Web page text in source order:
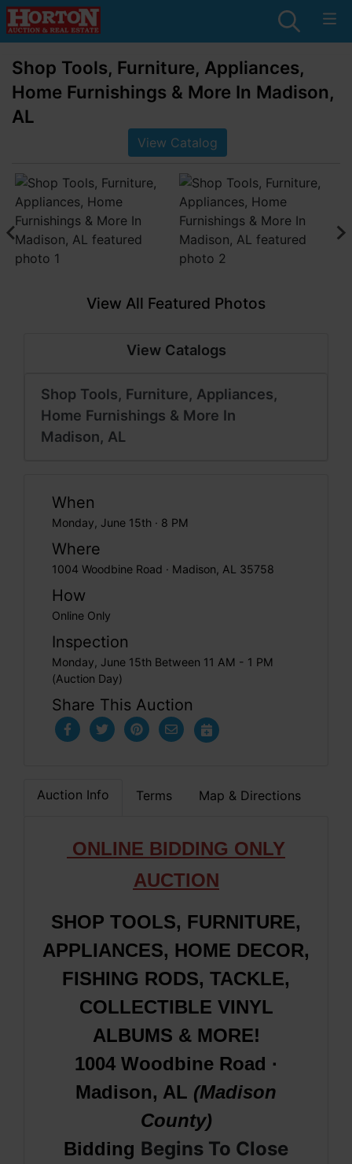
Shop Tools, Furniture, Appliances,
Home Furnishings & More In Madison,
AL
View Catalog
View All Featured Photos
View Catalogs
Shop Tools, Furniture, Appliances,
Home Furnishings & More In
Madison, AL
When
Monday, June 15th · 8 PM
Where
1004 Woodbine Road · Madison, AL 35758
How
Online Only
Inspection
Monday, June 15th Between 11 AM - 1 PM
(Auction Day)
Share This Auction
Auction Info Terms Map & Directions
ONLINE BIDDING ONLY
AUCTION
SHOP TOOLS, FURNITURE,
APPLIANCES, HOME DECOR,
FISHING RODS, TACKLE,
COLLECTIBLE VINYL
ALBUMS & MORE!
1004 Woodbine Road ·
Madison, AL (Madison
County)
Bidding Begins To Close